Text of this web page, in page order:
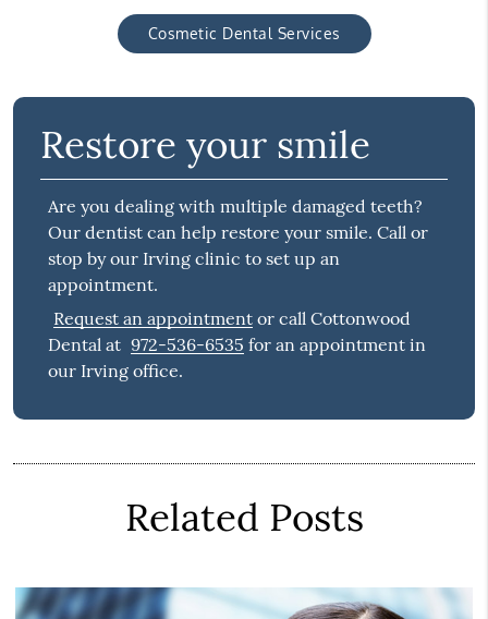
Cosmetic Dental Services
Restore your smile
Are you dealing with multiple damaged teeth?
Our dentist can help restore your smile. Call or
stop by our Irving clinic to set up an
appointment.
Request an appointment or call Cottonwood
Dental at 972-536-6535 for an appointment in
our Irving office.
Related Posts